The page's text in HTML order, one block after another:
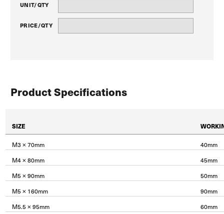
UNIT/QTY
PRICE/QTY
Product Specifications
SIZE
M3 × 70mm
40mm
M4 × 80mm
45mm
M5 × 90mm
50mm
M5 × 160mm
90mm
M5.5 × 95mm
60mm